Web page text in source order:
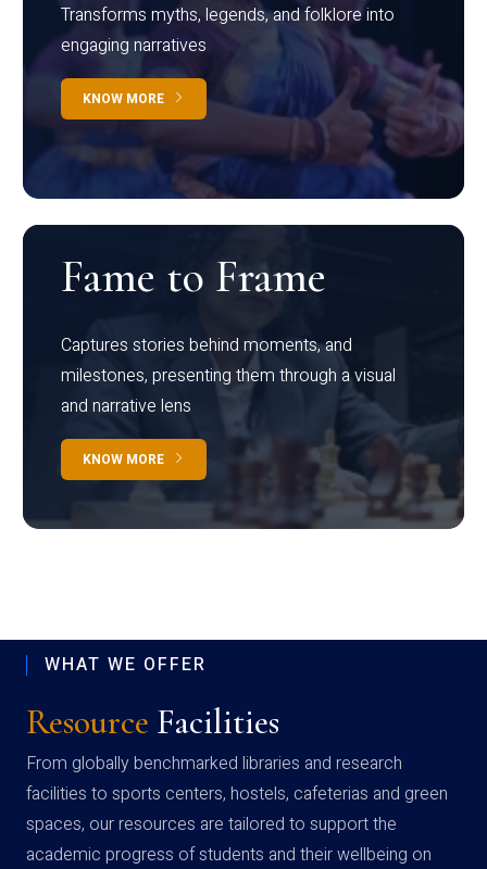
Transforms myths, legends, and folklore into
engaging narratives
KNOW MORE
Fame to Frame
Captures stories behind moments, and
milestones, presenting them through a visual
and narrative lens
KNOW MORE
WHAT WE OFFER
Resource Facilities
From globally benchmarked libraries and research
facilities to sports centers, hostels, cafeterias and green
spaces, our resources are tailored to support the
academic progress of students and their wellbeing on